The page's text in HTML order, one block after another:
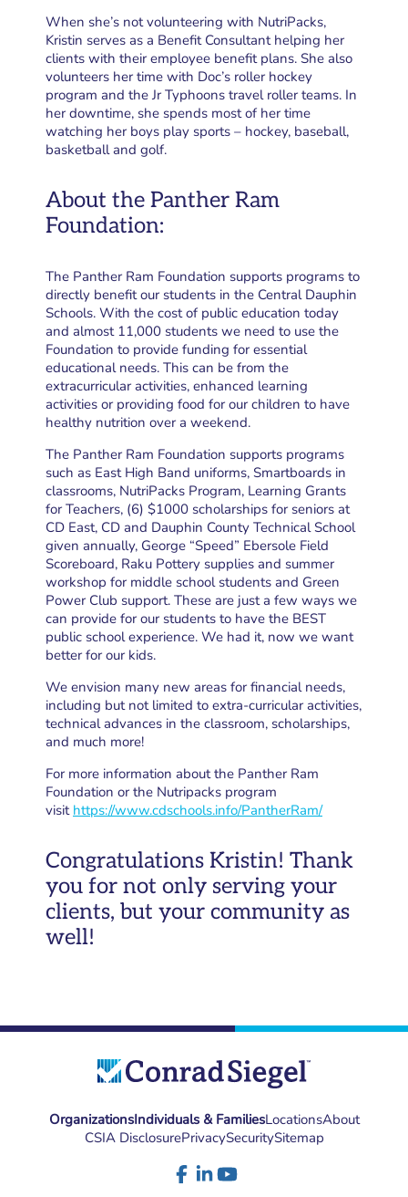
When she’s not volunteering with NutriPacks,
Kristin serves as a Benefit Consultant helping her
clients with their employee benefit plans. She also
volunteers her time with Doc’s roller hockey
program and the Jr Typhoons travel roller teams. In
her downtime, she spends most of her time
watching her boys play sports – hockey, baseball,
basketball and golf.
About the Panther Ram
Foundation:
The Panther Ram Foundation supports programs to
directly benefit our students in the Central Dauphin
Schools. With the cost of public education today
and almost 11,000 students we need to use the
Foundation to provide funding for essential
educational needs. This can be from the
extracurricular activities, enhanced learning
activities or providing food for our children to have
healthy nutrition over a weekend.
The Panther Ram Foundation supports programs
such as East High Band uniforms, Smartboards in
classrooms, NutriPacks Program, Learning Grants
for Teachers, (6) $1000 scholarships for seniors at
CD East, CD and Dauphin County Technical School
given annually, George “Speed” Ebersole Field
Scoreboard, Raku Pottery supplies and summer
workshop for middle school students and Green
Power Club support. These are just a few ways we
can provide for our students to have the BEST
public school experience. We had it, now we want
better for our kids.
We envision many new areas for financial needs,
including but not limited to extra-curricular activities,
technical advances in the classroom, scholarships,
and much more!
For more information about the Panther Ram
Foundation or the Nutripacks program
visit https://www.cdschools.info/PantherRam/
Congratulations Kristin! Thank
you for not only serving your
clients, but your community as
well!
OrganizationsIndividuals & FamiliesLocationsAbout
CSIA DisclosurePrivacySecuritySitemap